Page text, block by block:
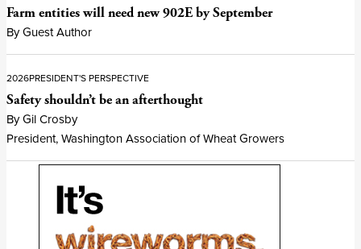
Farm entities will need new 902E by September
By Guest Author
2026PRESIDENT'S PERSPECTIVE
Safety shouldn’t be an afterthought
By Gil Crosby
President, Washington Association of Wheat Growers